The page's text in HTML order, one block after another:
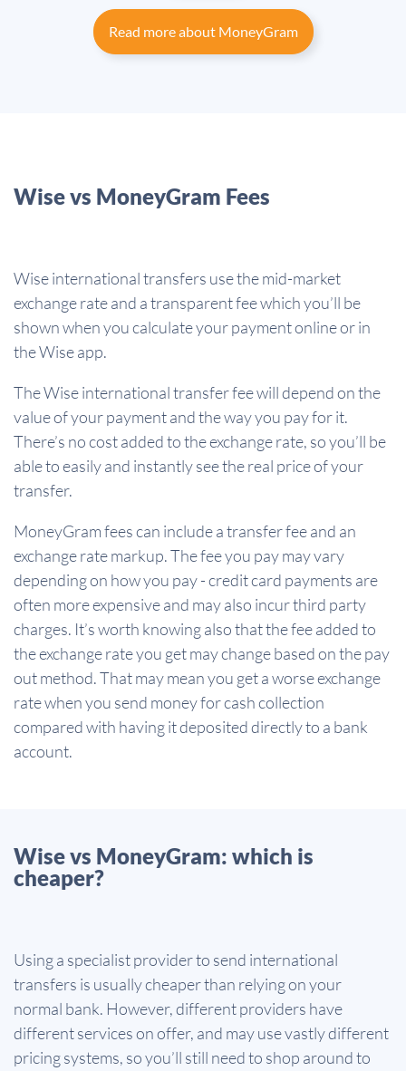
Read more about MoneyGram
Wise vs MoneyGram Fees
Wise international transfers use the mid-market
exchange rate and a transparent fee which you’ll be
shown when you calculate your payment online or in
the Wise app.
The Wise international transfer fee will depend on the
value of your payment and the way you pay for it.
There’s no cost added to the exchange rate, so you’ll be
able to easily and instantly see the real price of your
transfer.
MoneyGram fees can include a transfer fee and an
exchange rate markup. The fee you pay may vary
depending on how you pay - credit card payments are
often more expensive and may also incur third party
charges. It’s worth knowing also that the fee added to
the exchange rate you get may change based on the pay
out method. That may mean you get a worse exchange
rate when you send money for cash collection
compared with having it deposited directly to a bank
account.
Wise vs MoneyGram: which is
cheaper?
Using a specialist provider to send international
transfers is usually cheaper than relying on your
normal bank. However, different providers have
different services on offer, and may use vastly different
pricing systems, so you’ll still need to shop around to